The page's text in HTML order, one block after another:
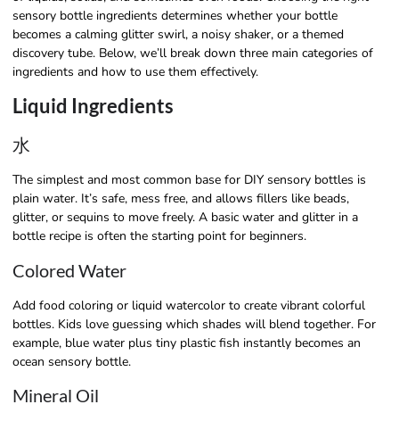
sensory bottle ingredients determines whether your bottle
becomes a calming glitter swirl, a noisy shaker, or a themed
discovery tube. Below, we’ll break down three main categories of
ingredients and how to use them effectively.
Liquid Ingredients
水
The simplest and most common base for DIY sensory bottles is
plain water. It’s safe, mess free, and allows fillers like beads,
glitter, or sequins to move freely. A basic water and glitter in a
bottle recipe is often the starting point for beginners.
Colored Water
Add food coloring or liquid watercolor to create vibrant colorful
bottles. Kids love guessing which shades will blend together. For
example, blue water plus tiny plastic fish instantly becomes an
ocean sensory bottle.
Mineral Oil